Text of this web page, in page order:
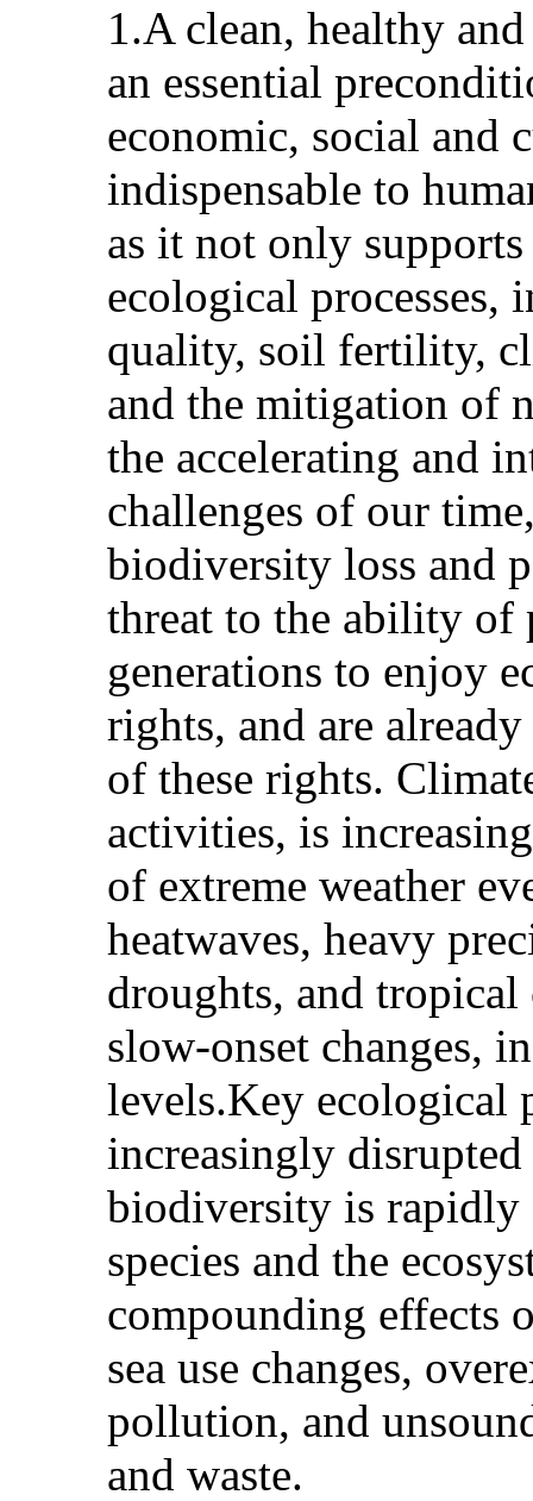
1.A clean, healthy
an essential
economic, social and
indispensable to
as it not only
ecological processes,
quality, soil fertility,
and the mitigation of
the accelerating and
challenges of our
biodiversity loss and
threat to the ability of
generations to enjoy
rights, and are
of these rights.
activities, is
of extreme weather
heatwaves, heavy
droughts, and
slow-onset changes,
levels.Key ecological
increasingly
biodiversity is rapidly
species and the
compounding effects
sea use changes,
pollution, and
and waste.